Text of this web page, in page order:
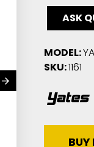
MODEL:
SKU:1161
BUY
ASK